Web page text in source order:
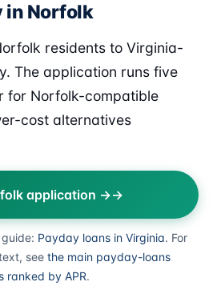
in Norfolk
residents to Virginia-
The application runs five
for Norfolk-compatible
cost alternatives
application →
Payday loans in Virginia. For
see the main payday-loans
ranked by APR.